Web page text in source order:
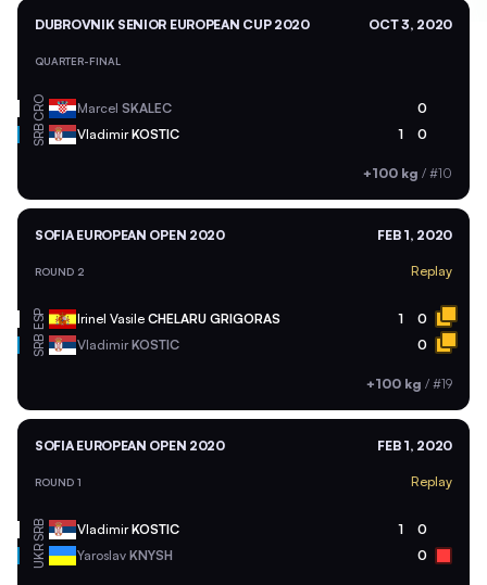
DUBROVNIK SENIOR EUROPEAN CUP 2020 OCT 3, 2020
QUARTER-FINAL
CRO Marcel SKALEC 0
SRB VladimirKOSTIC 1 0
+100 kg / #10
SOFIA EUROPEAN OPEN 2020 FEB 1, 2020
ROUND 2 Replay
ESP Irinel Vasile CHELARU GRIGORAS 1 0
SRB VladimirKOSTIC 0
+100 kg / #19
SOFIA EUROPEAN OPEN 2020 FEB 1, 2020
ROUND 1 Replay
SRB VladimirKOSTIC 1 0
UKR Yaroslav KNYSH 0